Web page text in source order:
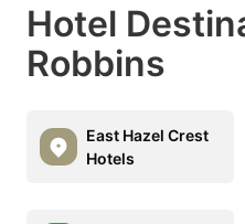
Hotel
Robbins
East Hazel Crest
Hotels